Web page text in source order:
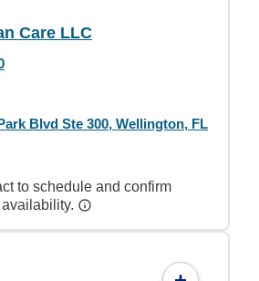
Care LLC
Blvd Ste 300, Wellington, FL
to schedule and confirm